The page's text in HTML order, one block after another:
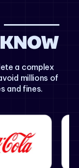
a complex
millions of
and fines.